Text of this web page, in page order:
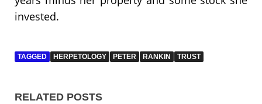
invested.
TAGGED HERPETOLOGY PETER RANKIN TRUST
RELATED POSTS